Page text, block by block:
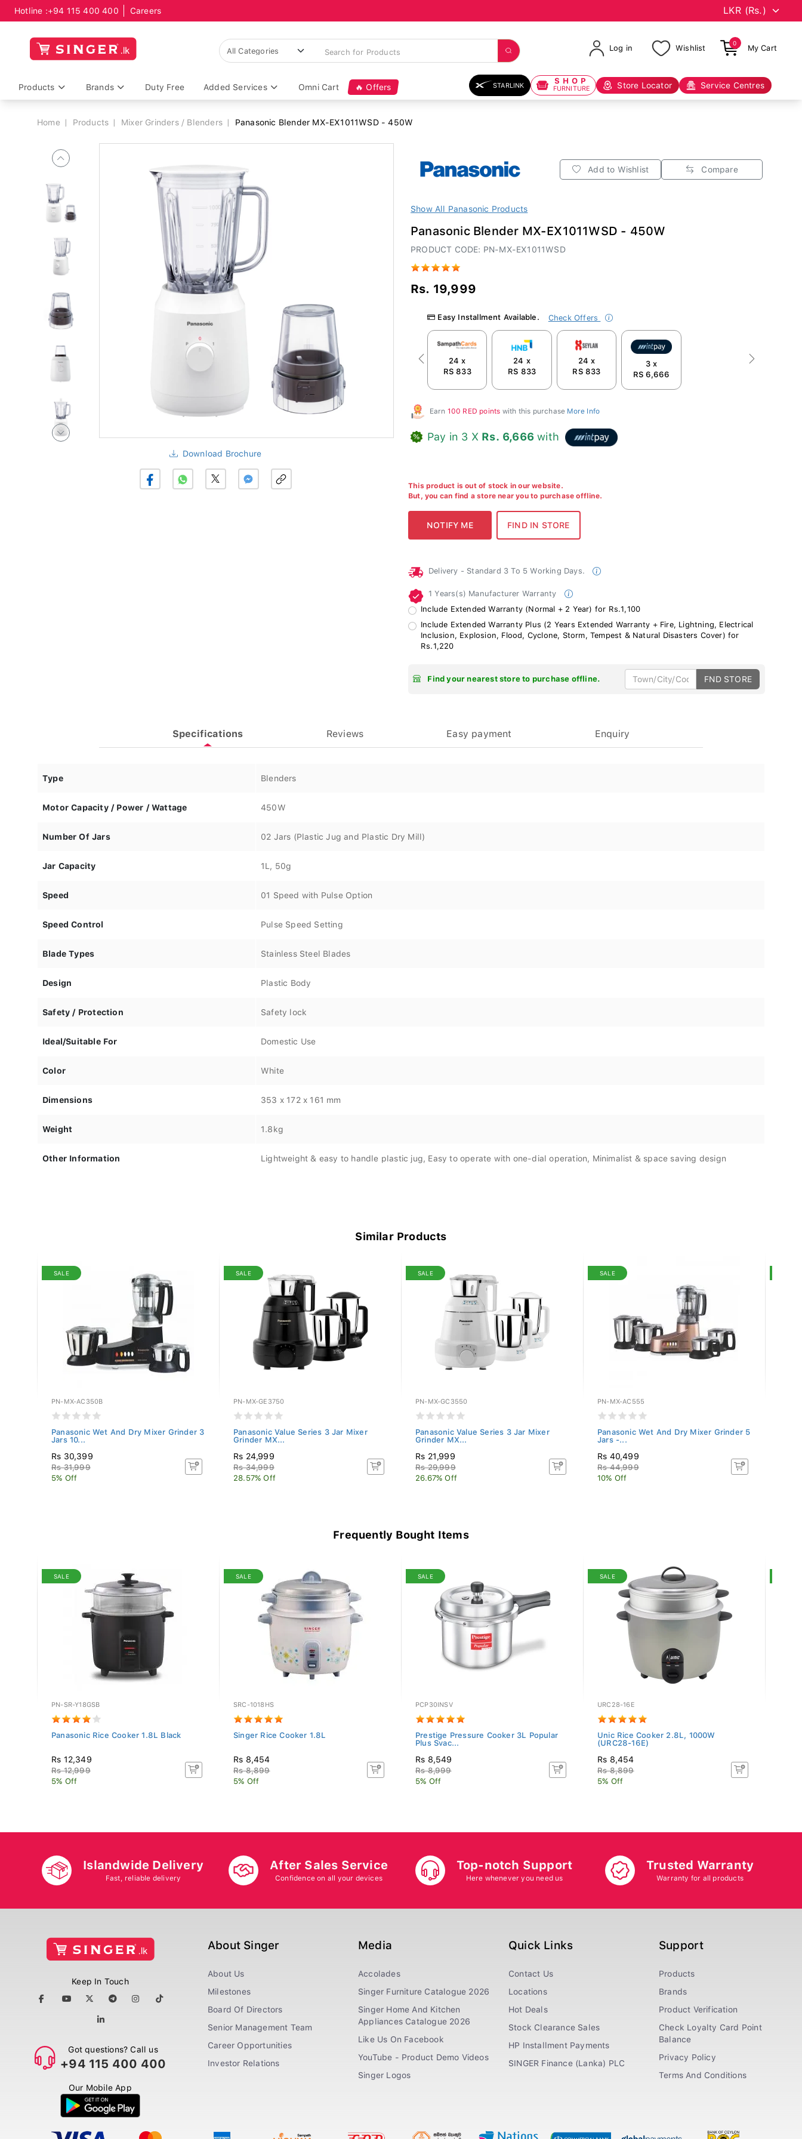
Hotline :+94 115 400 400 Careers
Log in Wishlist
0
My Cart
Products Brands Duty Free Added Services Omni Cart 🔥 Offers STARLINK SHOP
FURNITURE Store Locator Service Centres
Breadcrumb
Home Products Mixer Grinders / Blenders Panasonic Blender MX-EX1011WSD - 450W
Download Brochure
Add to Wishlist Compare
Show All Panasonic Products
Panasonic Blender MX-EX1011WSD - 450W
PRODUCT CODE: PN-MX-EX1011WSD
Rs. 19,999
Easy Installment Available. Check Offers
24 x
RS 833
24 x
RS 833
24 x
RS 833
3 x
RS 6,666
Previous Next
Earn 100 RED points with this purchase More Info
Pay in 3 X Rs. 6,666 with
This product is out of stock in our website.
But, you can find a store near you to purchase offline.
Delivery - Standard 3 To 5 Working Days.
1 Years(s) Manufacturer Warranty
Include Extended Warranty (Normal + 2 Year) for Rs.1,100
Include Extended Warranty Plus (2 Years Extended Warranty + Fire, Lightning, Electrical
Inclusion, Explosion, Flood, Cyclone, Storm, Tempest & Natural Disasters Cover) for
Rs.1,220
Find your nearest store to purchase offline. FND STORE
Specifications Reviews Easy payment Enquiry
Type Blenders
Motor Capacity / Power / Wattage 450W
Number Of Jars 02 Jars (Plastic Jug and Plastic Dry Mill)
Jar Capacity 1L, 50g
Speed 01 Speed with Pulse Option
Speed Control Pulse Speed Setting
Blade Types Stainless Steel Blades
Design Plastic Body
Safety / Protection Safety lock
Ideal/Suitable For Domestic Use
Color White
Dimensions 353 x 172 x 161 mm
Weight 1.8kg
Other Information Lightweight & easy to handle plastic jug, Easy to operate with one-dial operation, Minimalist & space saving design
Similar Products
SALE
PN-MX-AC350B
Panasonic Wet And Dry Mixer Grinder 3
Jars 10...
Rs 30,399
Rs 31,999
5% Off
SALE
PN-MX-GE3750
Panasonic Value Series 3 Jar Mixer
Grinder MX...
Rs 24,999
Rs 34,999
28.57% Off
SALE
PN-MX-GC3550
Panasonic Value Series 3 Jar Mixer
Grinder MX...
Rs 21,999
Rs 29,999
26.67% Off
SALE
PN-MX-AC555
Panasonic Wet And Dry Mixer Grinder 5
Jars -...
Rs 40,499
Rs 44,999
10% Off
Frequently Bought Items
SALE
PN-SR-Y18GSB
Panasonic Rice Cooker 1.8L Black
Rs 12,349
Rs 12,999
5% Off
SALE
SRC-1018HS
Singer Rice Cooker 1.8L
Rs 8,454
Rs 8,899
5% Off
SALE
PCP30INSV
Prestige Pressure Cooker 3L Popular
Plus Svac...
Rs 8,549
Rs 8,999
5% Off
SALE
URC28-16E
Unic Rice Cooker 2.8L, 1000W
(URC28-16E)
Rs 8,454
Rs 8,899
5% Off
Islandwide Delivery
Fast, reliable delivery
After Sales Service
Confidence on all your devices
Top-notch Support
Here whenever you need us
Trusted Warranty
Warranty for all products
Keep In Touch
Got questions? Call us
+94 115 400 400
Our Mobile App
About Singer
About Us
Milestones
Board Of Directors
Senior Management Team
Career Opportunities
Investor Relations
Media
Accolades
Singer Furniture Catalogue 2026
Singer Home And Kitchen
Appliances Catalogue 2026
Like Us On Facebook
YouTube - Product Demo Videos
Singer Logos
Quick Links
Contact Us
Locations
Hot Deals
Stock Clearance Sales
HP Installment Payments
SINGER Finance (Lanka) PLC
Support
Products
Brands
Product Verification
Check Loyalty Card Point
Balance
Privacy Policy
Terms And Conditions